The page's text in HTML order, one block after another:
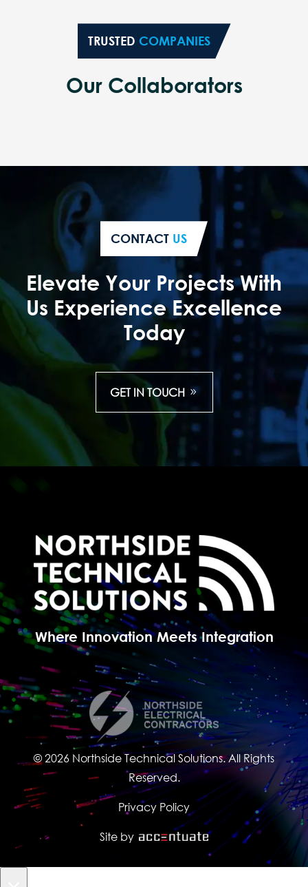
TRUSTED COMPANIES
Our Collaborators
CONTACT US
Elevate Your Projects With
Us Experience Excellence
Today
GET IN TOUCH
Where Innovation Meets Integration
© 2026 Northside Technical Solutions. All Rights
Reserved.
Privacy Policy
Site by